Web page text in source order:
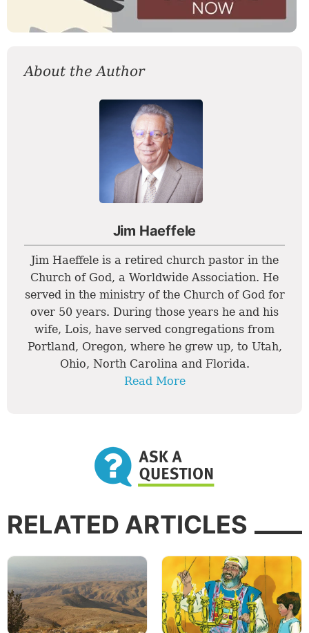
About the Author
Jim Haeffele
Jim Haeffele is a retired church pastor in the
Church of God, a Worldwide Association. He
served in the ministry of the Church of God for
over 50 years. During those years he and his
wife, Lois, have served congregations from
Portland, Oregon, where he grew up, to Utah,
Ohio, North Carolina and Florida.
Read More
RELATED ARTICLES